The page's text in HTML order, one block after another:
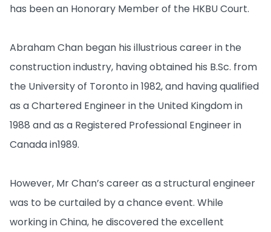
has been an Honorary Member of the HKBU Court.
Abraham Chan began his illustrious career in the
construction industry, having obtained his B.Sc. from
the University of Toronto in 1982, and having qualified
as a Chartered Engineer in the United Kingdom in
1988 and as a Registered Professional Engineer in
Canada in1989.
However, Mr Chan’s career as a structural engineer
was to be curtailed by a chance event. While
working in China, he discovered the excellent